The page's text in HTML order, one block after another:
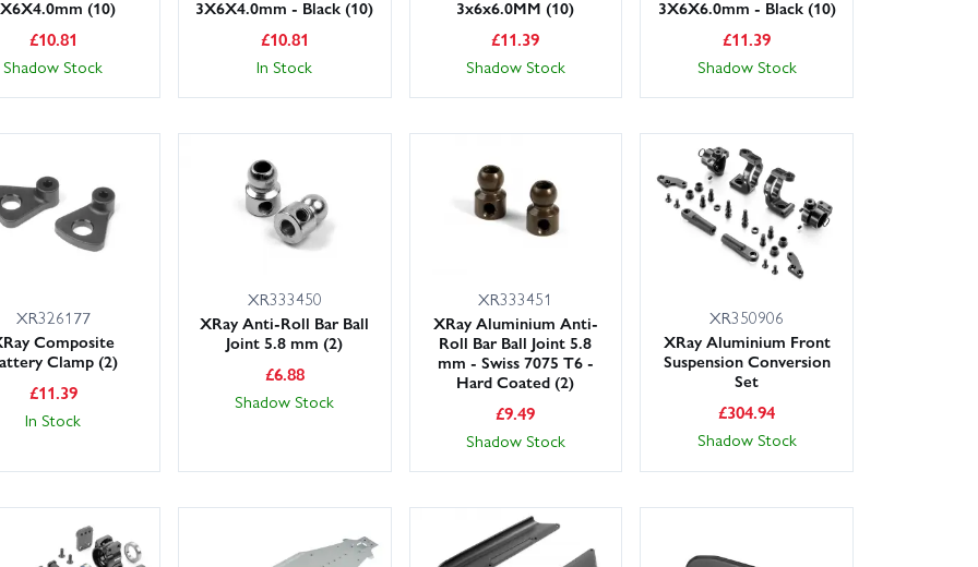
(10)
£10.81
Shadow Stock
3X6X4.0mm - Black (10)
£10.81
In Stock
3x6x6.0MM (10)
£11.39
Shadow Stock
3X6X6.0mm - Black (10)
£11.39
Shadow Stock
XR326177
Composite
Clamp (2)
£11.39
In Stock
XR333450
XRay Anti-Roll Bar Ball
Joint 5.8 mm (2)
£6.88
Shadow Stock
XR333451
XRay Aluminium Anti-
Roll Bar Ball Joint 5.8
mm - Swiss 7075 T6 -
Hard Coated (2)
£9.49
Shadow Stock
XR350906
XRay Aluminium Front
Suspension Conversion
Set
£304.94
Shadow Stock